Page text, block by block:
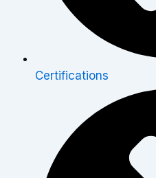
Certifications